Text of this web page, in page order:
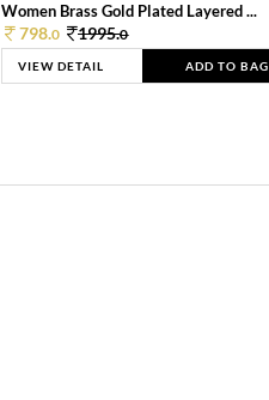
Women Brass Gold Plated Layered ...
798.0 1995.0
VIEW DETAIL ADD TO BAG